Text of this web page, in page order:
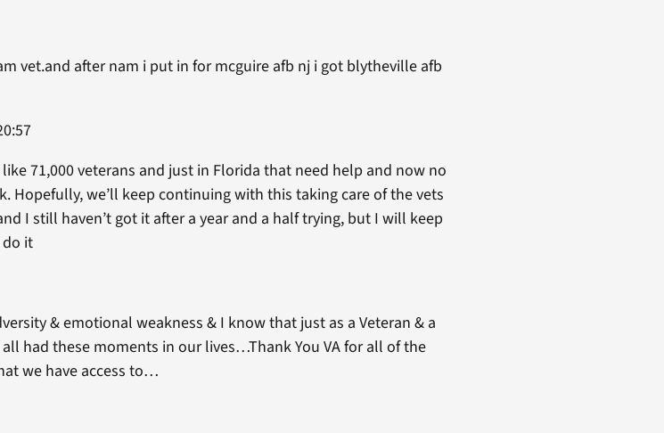
vet.and after nam i put in for mcguire afb nj i got blytheville afb
71,000 veterans and just in Florida that need help and now no
Hopefully, we’ll keep continuing with this taking care of the vets
I still haven’t got it after a year and a half trying, but I will keep
it
& emotional weakness & I know that just as a Veteran & a
had these moments in our lives…Thank You VA for all of the
we have access to…